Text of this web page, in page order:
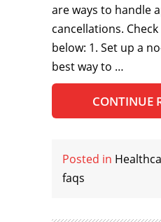
are ways to handle
cancellations.
below: 1. Set up a
best way to …
CONTINUE
Posted in
faqs